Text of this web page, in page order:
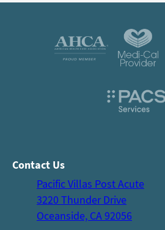
Contact Us
Pacific Villas Post Acute
3220 Thunder Drive
Oceanside, CA 92056